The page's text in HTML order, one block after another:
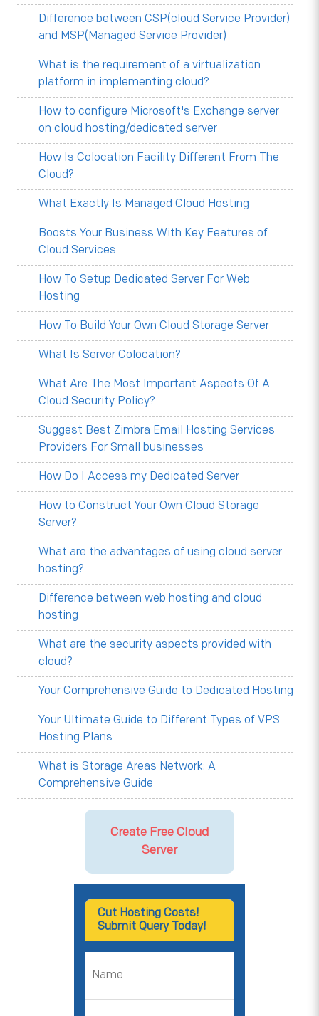
Difference between CSP(cloud Service Provider)
and MSP(Managed Service Provider)
What is the requirement of a virtualization
platform in implementing cloud?
How to configure Microsoft's Exchange server
on cloud hosting/dedicated server
How Is Colocation Facility Different From The
Cloud?
What Exactly Is Managed Cloud Hosting
Boosts Your Business With Key Features of
Cloud Services
How To Setup Dedicated Server For Web
Hosting
How To Build Your Own Cloud Storage Server
What Is Server Colocation?
What Are The Most Important Aspects Of A
Cloud Security Policy?
Suggest Best Zimbra Email Hosting Services
Providers For Small businesses
How Do I Access my Dedicated Server
How to Construct Your Own Cloud Storage
Server?
What are the advantages of using cloud server
hosting?
Difference between web hosting and cloud
hosting
What are the security aspects provided with
cloud?
Your Comprehensive Guide to Dedicated Hosting
Your Ultimate Guide to Different Types of VPS
Hosting Plans
What is Storage Areas Network: A
Comprehensive Guide
Create Free Cloud
Server
Cut Hosting Costs!
Submit Query Today!